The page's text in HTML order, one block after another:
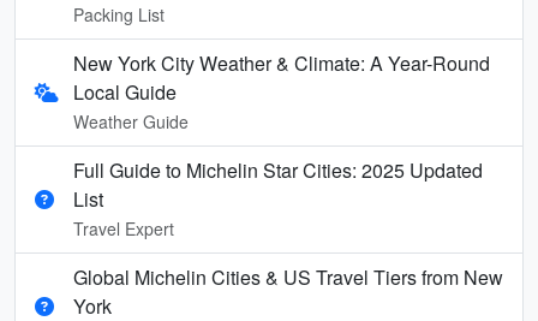
Packing List
New York City Weather & Climate: A Year-Round
Local Guide
Weather Guide
Full Guide to Michelin Star Cities: 2025 Updated
List
Travel Expert
Global Michelin Cities & US Travel Tiers from New
York